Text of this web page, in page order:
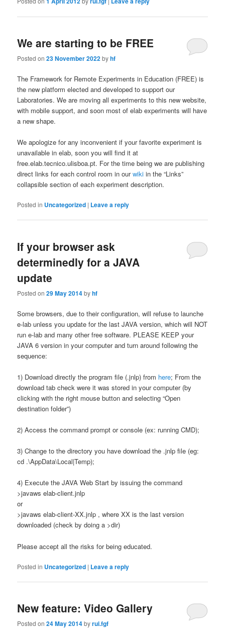
We are starting to be FREE
Posted on23 November 2022byhf
The Framework for Remote Experiments in Education (FREE) is
the new platform elected and developed to support our
Laboratories. We are moving all experiments to this new website,
with mobile support, and soon most of elab experiments will have
a new shape.
We apologize for any inconvenient if your favorite experiment is
unavailable in elab, soon you will find it at
free.elab.tecnico.ulisboa.pt. For the time being we are publishing
direct links for each control room in ourwikiin the “Links”
collapsible section of each experiment description.
Posted in Uncategorized | Leave a reply
If your browser ask
determinedly for a JAVA
update
Posted on29 May 2014byhf
Some browsers, due to their configuration, will refuse to launche
e-lab unless you update for the last JAVA version, which will NOT
run e-lab and many other free software. PLEASE KEEP your
JAVA 6 version in your computer and turn around following the
sequence:
1) Download directly the program file (.jnlp) from here; From the
download tab check were it was stored in your computer (by
clicking with the right mouse button and selecting “Open
destination folder”)
2) Access the command prompt or console (ex: running CMD);
3) Change to the directory you have download the .jnlp file (eg:
cd .\AppData\Local|Temp);
4) Execute the JAVA Web Start by issuing the command
>javaws elab-client.jnlp
or
>javaws elab-client-XX.jnlp , where XX is the last version
downloaded (check by doing a >dir)
Please accept all the risks for being educated.
Posted in Uncategorized | Leave a reply
New feature: Video Gallery
Posted on24 May 2014byrui.fgf